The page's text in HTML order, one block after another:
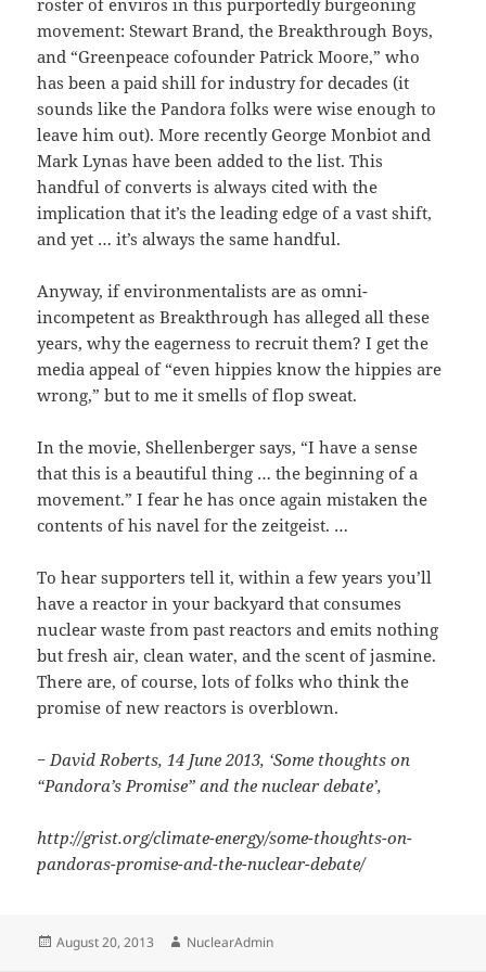
roster of enviros in this purportedly burgeoning
movement: Stewart Brand, the Breakthrough Boys,
and “Greenpeace cofounder Patrick Moore,” who
has been a paid shill for industry for decades (it
sounds like the Pandora folks were wise enough to
leave him out). More recently George Monbiot and
Mark Lynas have been added to the list. This
handful of converts is always cited with the
implication that it’s the leading edge of a vast shift,
and yet … it’s always the same handful.
Anyway, if environmentalists are as omni-
incompetent as Breakthrough has alleged all these
years, why the eagerness to recruit them? I get the
media appeal of “even hippies know the hippies are
wrong,” but to me it smells of flop sweat.
In the movie, Shellenberger says, “I have a sense
that this is a beautiful thing … the beginning of a
movement.” I fear he has once again mistaken the
contents of his navel for the zeitgeist. …
To hear supporters tell it, within a few years you’ll
have a reactor in your backyard that consumes
nuclear waste from past reactors and emits nothing
but fresh air, clean water, and the scent of jasmine.
There are, of course, lots of folks who think the
promise of new reactors is overblown.
− David Roberts, 14 June 2013, ‘Some thoughts on
“Pandora’s Promise” and the nuclear debate’,
http://grist.org/climate-energy/some-thoughts-on-
pandoras-promise-and-the-nuclear-debate/
Posted
August 20, 2013 Author
NuclearAdmin